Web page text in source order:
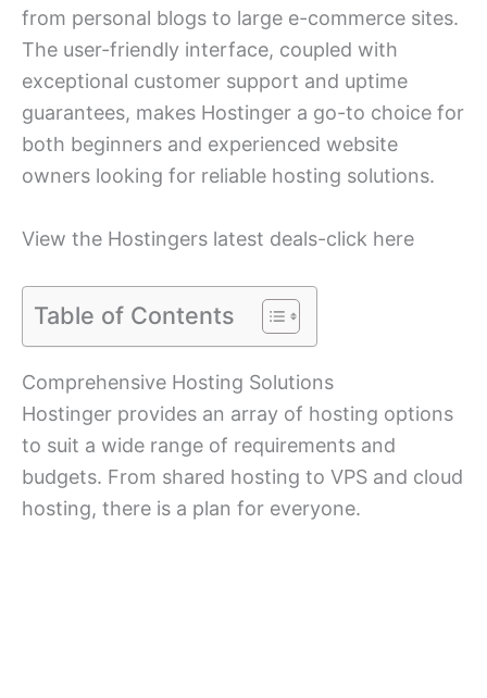
from personal blogs to large e-commerce sites.
The user-friendly interface, coupled with
exceptional customer support and uptime
guarantees, makes Hostinger a go-to choice for
both beginners and experienced website
owners looking for reliable hosting solutions.
View the Hostingers latest deals-click here
Table of Contents
Comprehensive Hosting Solutions
Hostinger provides an array of hosting options
to suit a wide range of requirements and
budgets. From shared hosting to VPS and cloud
hosting, there is a plan for everyone.